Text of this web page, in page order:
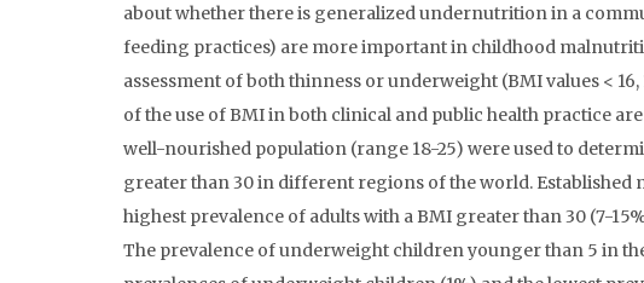
about whether there is generalized undernutrition in a
feeding practices) are more important in childhood
assessment of both thinness or underweight (BMI values <
of the use of BMI in both clinical and public health practice
well-nourished population (range 18-25) were used to
greater than 30 in different regions of the world.
highest prevalence of adults with a BMI greater than 30 (7-
The prevalence of underweight children younger than 5 in